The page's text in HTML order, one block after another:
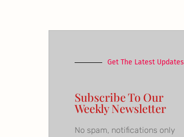
Get The Latest Updates
Subscribe To Our
Weekly Newsletter
No spam, notifications only